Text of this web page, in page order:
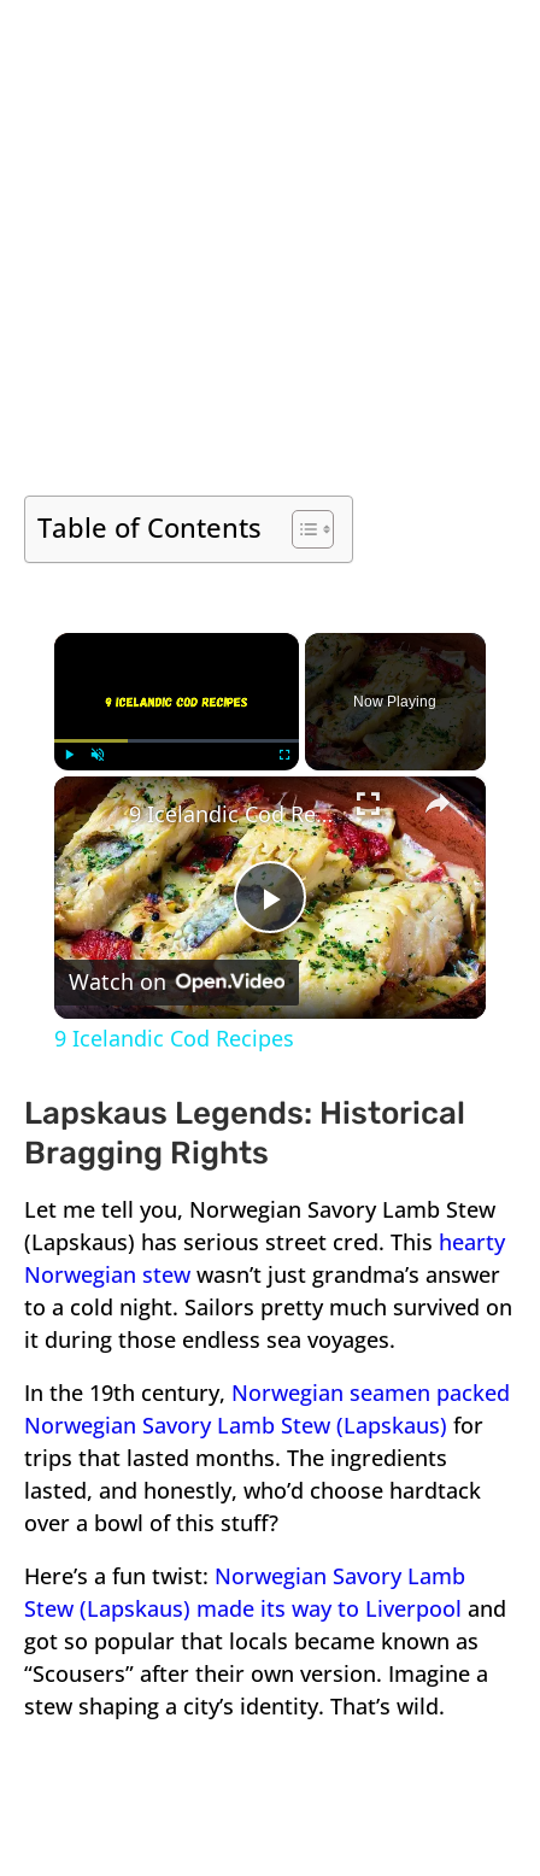
Table of Contents
×
Unmute Fullscreen
Now Playing
×
Play
Video
9 Icelandic Cod Recipes
Watch on
9 Icelandic Cod Recipes
Lapskaus Legends: Historical
Bragging Rights
Let me tell you, Norwegian Savory Lamb Stew
(Lapskaus) has serious street cred. This hearty
Norwegian stew wasn’t just grandma’s answer
to a cold night. Sailors pretty much survived on
it during those endless sea voyages.
In the 19th century, Norwegian seamen packed
Norwegian Savory Lamb Stew (Lapskaus) for
trips that lasted months. The ingredients
lasted, and honestly, who’d choose hardtack
over a bowl of this stuff?
Here’s a fun twist: Norwegian Savory Lamb
Stew (Lapskaus) made its way to Liverpool and
got so popular that locals became known as
“Scousers” after their own version. Imagine a
stew shaping a city’s identity. That’s wild.